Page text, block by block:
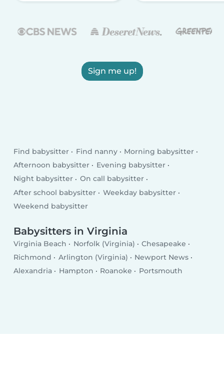
Sign me up!
Find babysitter Find nanny
Morning babysitter
Afternoon babysitter
Evening babysitter
Night babysitter
On call babysitter
After school babysitter
Weekday babysitter
Weekend babysitter
Babysitters in Virginia
Virginia Beach Norfolk (Virginia)
Chesapeake
Richmond
Arlington (Virginia)
Newport News
Alexandria
Hampton Roanoke Portsmouth